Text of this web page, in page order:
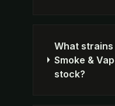
What
Smoke &
stock?